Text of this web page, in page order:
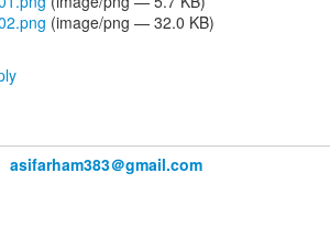
(image/png — 32.0 KB)
asifarham383＠gmail.com